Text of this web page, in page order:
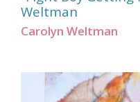
Weltman
Carolyn Weltman